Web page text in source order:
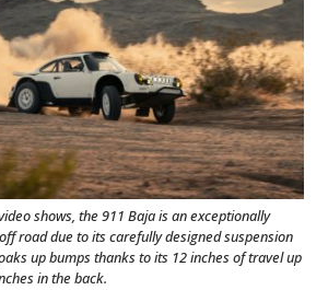
shows, the 911 Baja is an exceptionally
road due to its carefully designed suspension
up bumps thanks to its 12 inches of travel up
in the back.